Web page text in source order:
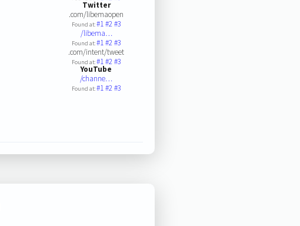
Twitter
.com/libemaopen
Found at:#1#2#3
/libema…
Found at:#1#2#3
.com/intent/tweet
Found at:#1#2#3
YouTube
/channe…
Found at:#1#2#3